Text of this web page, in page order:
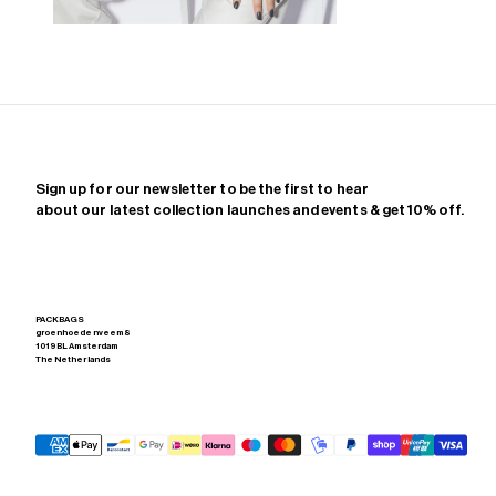
Sign up for our newsletter to be the first to hear
about our latest collection launches and events & get 10% off.
PACKBAGS
groenhoedenveem 8
1019 BL Amsterdam
The Netherlands